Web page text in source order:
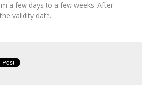
a few days to a few weeks. After
validity date.